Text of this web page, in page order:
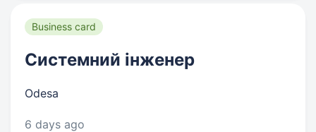
Business card
Системний інженер
Odesa
6 days ago